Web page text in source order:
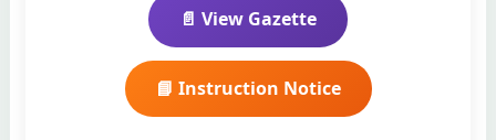
📄 View Gazette
📘 Instruction Notice